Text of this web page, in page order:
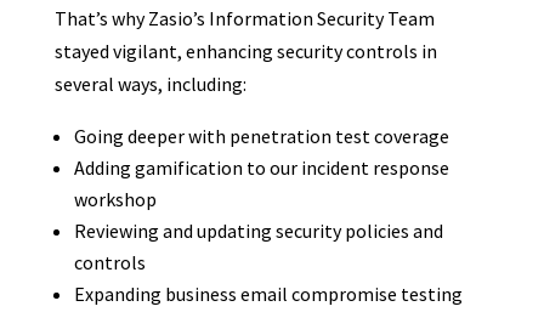
That’s why Zasio’s Information Security Team
stayed vigilant, enhancing security controls in
several ways, including:
Going deeper with penetration test coverage
Adding gamification to our incident response
workshop
Reviewing and updating security policies and
controls
Expanding business email compromise testing